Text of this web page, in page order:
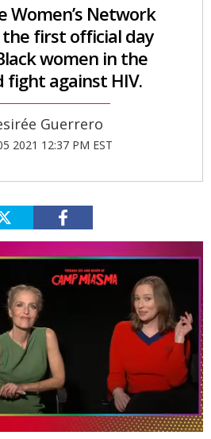
Women’s Network
first official day
women in the
fight against HIV.
Guerrero
2021 12:37 PM EST